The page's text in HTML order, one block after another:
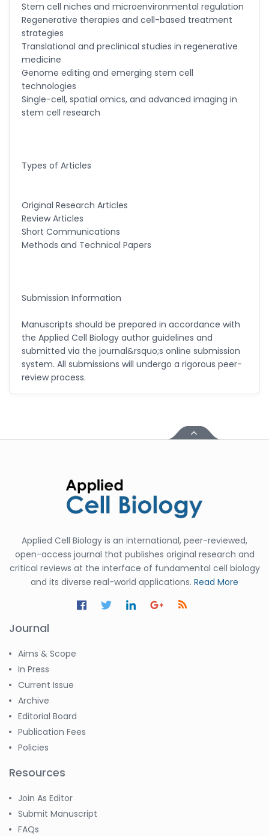
Stem cell niches and microenvironmental regulation
Regenerative therapies and cell-based treatment
strategies
Translational and preclinical studies in regenerative
medicine
Genome editing and emerging stem cell
technologies
Single-cell, spatial omics, and advanced imaging in
stem cell research
Types of Articles
Original Research Articles
Review Articles
Short Communications
Methods and Technical Papers
Submission Information
Manuscripts should be prepared in accordance with
the Applied Cell Biology author guidelines and
submitted via the journal&rsquo;s online submission
system. All submissions will undergo a rigorous peer-
review process.
Applied Cell Biology is an international, peer-reviewed,
open-access journal that publishes original research and
critical reviews at the interface of fundamental cell biology
and its diverse real-world applications. Read More
Journal
Aims & Scope
In Press
Current Issue
Archive
Editorial Board
Publication Fees
Policies
Resources
Join As Editor
Submit Manuscript
FAQs